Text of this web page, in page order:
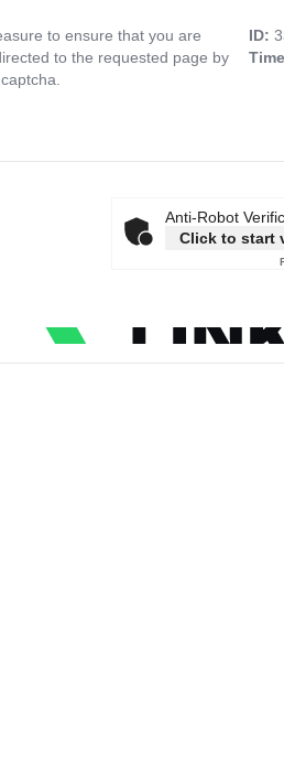
to ensure that you are
to the requested page by
ID:
Anti-Robot
Click to start